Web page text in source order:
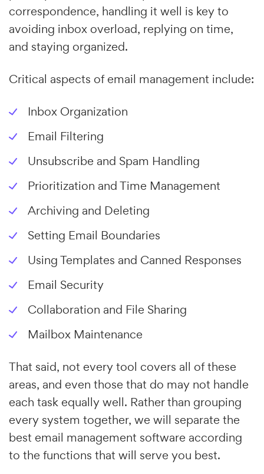
correspondence, handling it well is key to
avoiding inbox overload, replying on time,
and staying organized.
Critical aspects of email management include:
Inbox Organization
Email Filtering
Unsubscribe and Spam Handling
Prioritization and Time Management
Archiving and Deleting
Setting Email Boundaries
Using Templates and Canned Responses
Email Security
Collaboration and File Sharing
Mailbox Maintenance
That said, not every tool covers all of these
areas, and even those that do may not handle
each task equally well. Rather than grouping
every system together, we will separate the
best email management software according
to the functions that will serve you best.